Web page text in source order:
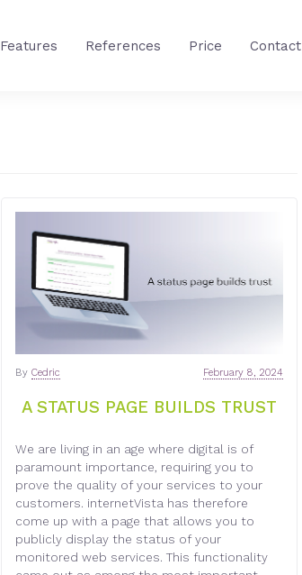
Features References Price Contact
A STATUS PAGE BUILDS TRUST
February 8, 2024
By Cedric
We are living in an age where digital is of
paramount importance, requiring you to
prove the quality of your services to your
customers. internetVista has therefore
come up with a page that allows you to
publicly display the status of your
monitored web services. This functionality